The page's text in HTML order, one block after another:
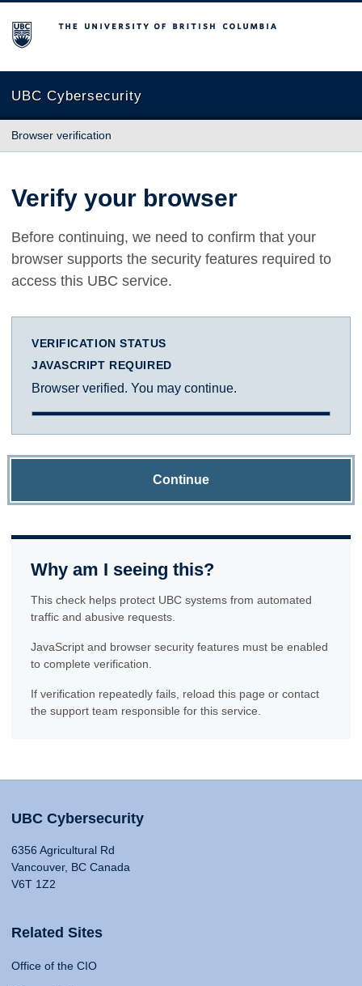
The University of British Columbia
UBC Cybersecurity
Browser verification
Verify your browser
Before continuing, we need to confirm that your
browser supports the security features required to
access this UBC service.
VERIFICATION STATUS
JAVASCRIPT REQUIRED
Browser verified. You may continue.
Continue
Why am I seeing this?
This check helps protect UBC systems from automated
traffic and abusive requests.
JavaScript and browser security features must be enabled
to complete verification.
If verification repeatedly fails, reload this page or contact
the support team responsible for this service.
UBC Cybersecurity
6356 Agricultural Rd
Vancouver, BC Canada
V6T 1Z2
Related Sites
Office of the CIO